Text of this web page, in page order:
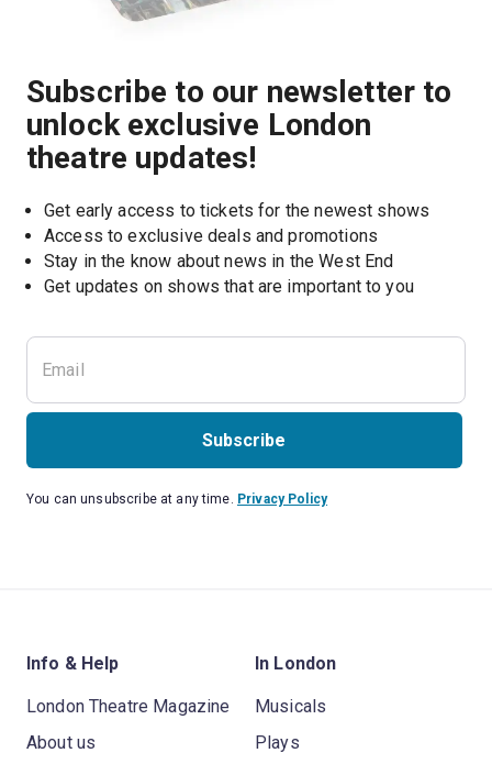
Subscribe to our newsletter to
unlock exclusive London
theatre updates!
Get early access to tickets for the newest shows
Access to exclusive deals and promotions
Stay in the know about news in the West End
Get updates on shows that are important to you
Subscribe
You can unsubscribe at any time. Privacy Policy
Info & Help
London Theatre Magazine
About us
In London
Musicals
Plays